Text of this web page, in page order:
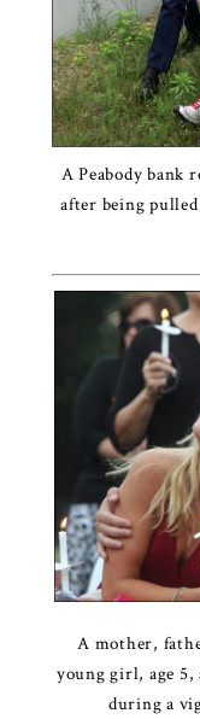
A Peabody bank
after being
A mother,
young girl, age
during a